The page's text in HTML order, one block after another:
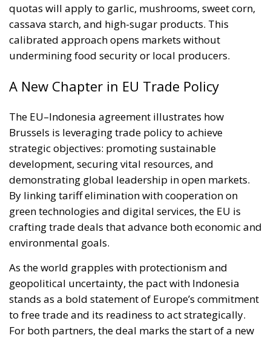
quotas will apply to garlic, mushrooms, sweet corn,
cassava starch, and high-sugar products. This
calibrated approach opens markets without
undermining food security or local producers.
A New Chapter in EU Trade Policy
The EU–Indonesia agreement illustrates how
Brussels is leveraging trade policy to achieve
strategic objectives: promoting sustainable
development, securing vital resources, and
demonstrating global leadership in open markets.
By linking tariff elimination with cooperation on
green technologies and digital services, the EU is
crafting trade deals that advance both economic and
environmental goals.
As the world grapples with protectionism and
geopolitical uncertainty, the pact with Indonesia
stands as a bold statement of Europe’s commitment
to free trade and its readiness to act strategically.
For both partners, the deal marks the start of a new